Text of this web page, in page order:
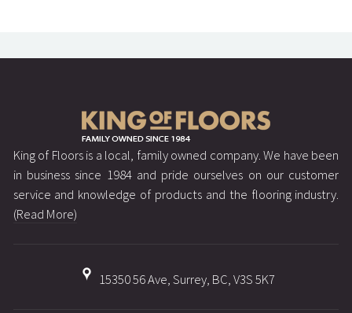
King of Floors is a local, family owned company. We have been
in business since 1984 and pride ourselves on our customer
service and knowledge of products and the flooring industry.
(Read More)
15350 56 Ave, Surrey, BC, V3S 5K7